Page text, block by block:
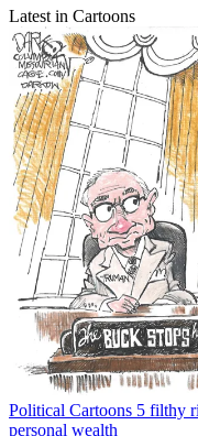
Latest in Cartoons
Political Cartoons 5 filthy
personal wealth